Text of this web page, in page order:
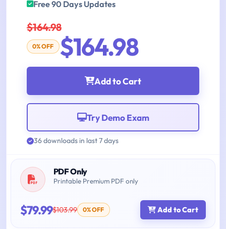
Free 90 Days Updates
$164.98
0% OFF $164.98
Add to Cart
Try Demo Exam
36 downloads in last 7 days
PDF Only
Printable Premium PDF only
$79.99$103.99 0% OFF Add to Cart